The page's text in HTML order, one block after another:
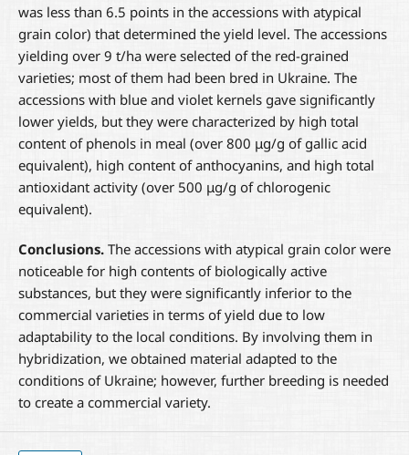
was less than 6.5 points in the accessions with atypical
grain color) that determined the yield level. The accessions
yielding over 9 t/ha were selected of the red-grained
varieties; most of them had been bred in Ukraine. The
accessions with blue and violet kernels gave significantly
lower yields, but they were characterized by high total
content of phenols in meal (over 800 μg/g of gallic acid
equivalent), high content of anthocyanins, and high total
antioxidant activity (over 500 μg/g of chlorogenic
equivalent).
Conclusions.The accessions with atypical grain color were
noticeable for high contents of biologically active
substances, but they were significantly inferior to the
commercial varieties in terms of yield due to low
adaptability to the local conditions. By involving them in
hybridization, we obtained material adapted to the
conditions of Ukraine; however, further breeding is needed
to create a commercial variety.